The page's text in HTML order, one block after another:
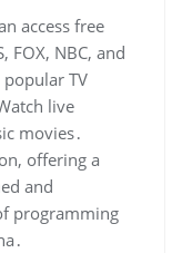
access free
FOX‚ NBC‚ and
popular TV
live
movies․
offering a
and
programming